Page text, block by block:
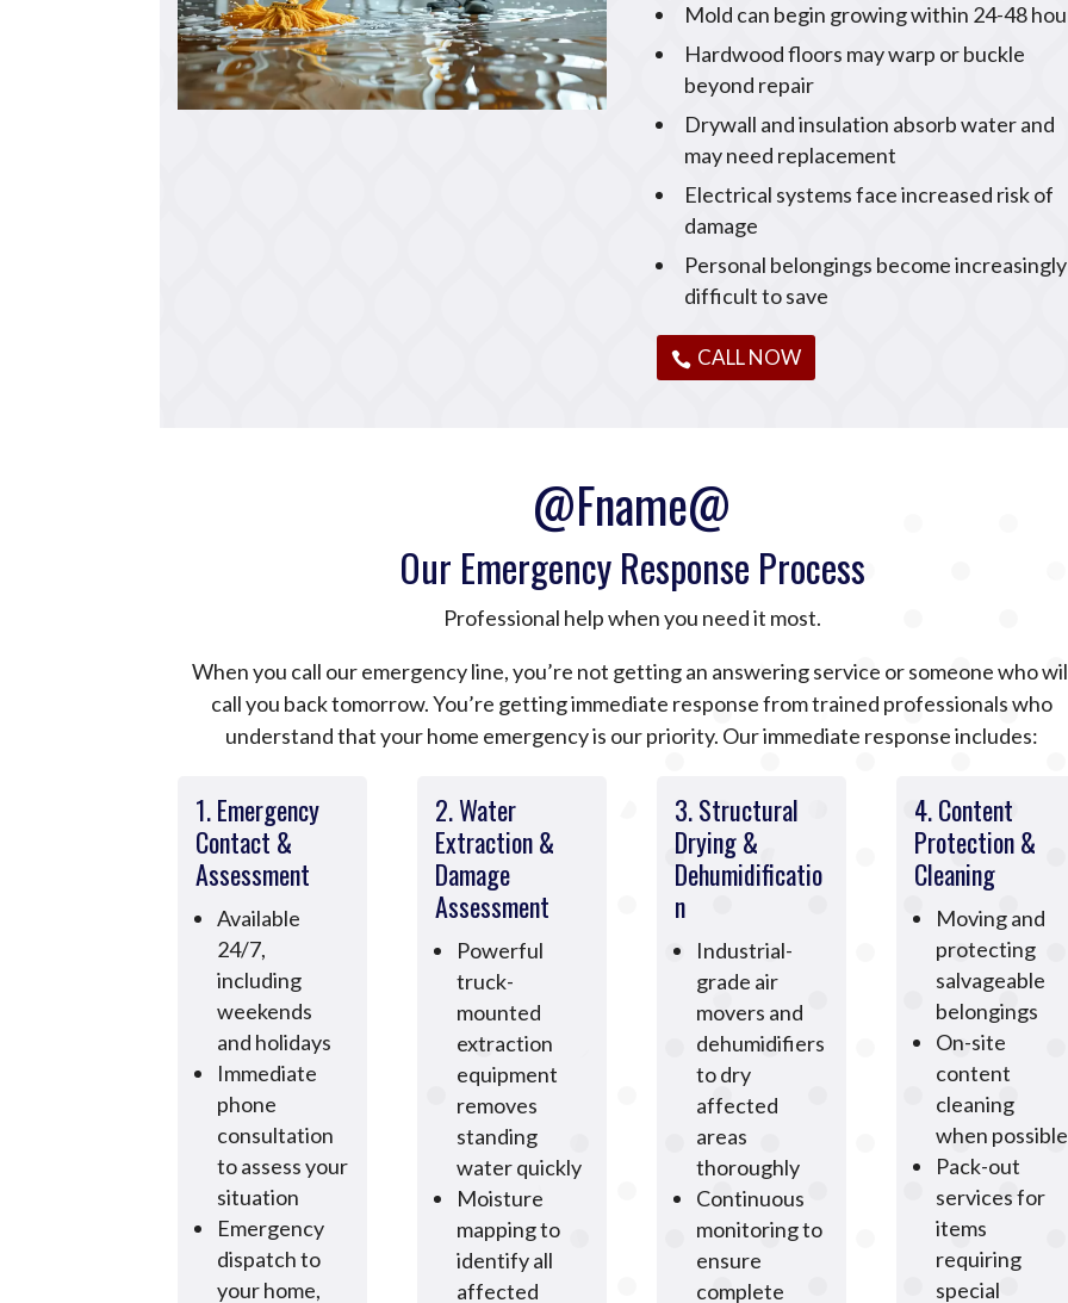
Mold can begin growing within 24-48
Hardwood floors may warp or buckle
beyond repair
Drywall and insulation absorb water and
may need replacement
Electrical systems face increased risk of
damage
Personal belongings become increasingly
difficult to save
CALL NOW
@Fname@
Our Emergency Response Process
Professional help when you need it most.
When you call our emergency line, you’re not getting an answering service or someone who
call you back tomorrow. You’re getting immediate response from trained professionals who
understand that your home emergency is our priority. Our immediate response includes:
1. Emergency
Contact &
Assessment
Available
24/7,
including
weekends
and holidays
Immediate
phone
consultation
to assess your
situation
Emergency
dispatch to
your home,
2. Water
Extraction &
Damage
Assessment
Powerful
truck-
mounted
extraction
equipment
removes
standing
water quickly
Moisture
mapping to
identify all
affected
3. Structural
Drying &
Dehumidificatio
n
Industrial-
grade air
movers and
dehumidifiers
to dry
affected
areas
thoroughly
Continuous
monitoring to
ensure
complete
4. Content
Protection &
Cleaning
Moving and
protecting
salvageable
belongings
On-site
content
cleaning
when possible
Pack-out
services for
items
requiring
special